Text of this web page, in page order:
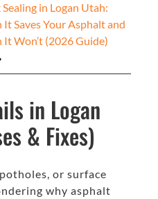
Sealing in Logan Utah:
It Saves Your Asphalt and
It Won’t (2026 Guide)
in Logan
& Fixes)
or surface
why asphalt